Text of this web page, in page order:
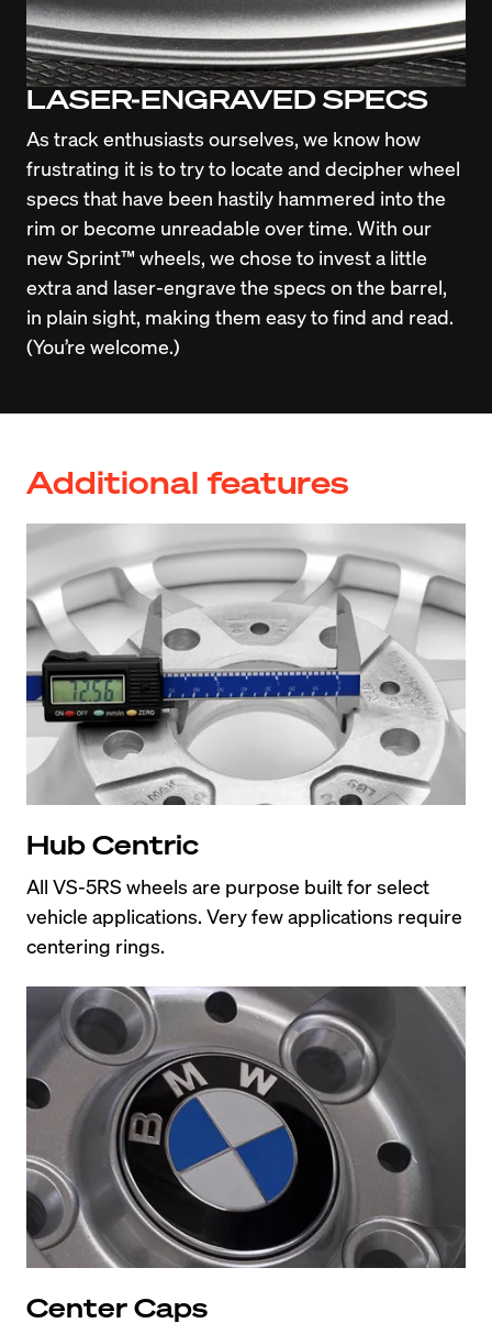
LASER-ENGRAVED SPECS
As track enthusiasts ourselves, we know how
frustrating it is to try to locate and decipher wheel
specs that have been hastily hammered into the
rim or become unreadable over time. With our
new Sprint™ wheels, we chose to invest a little
extra and laser-engrave the specs on the barrel,
in plain sight, making them easy to find and read.
(You’re welcome.)
Additional features
Hub Centric
All VS-5RS wheels are purpose built for select
vehicle applications. Very few applications require
centering rings.
Center Caps